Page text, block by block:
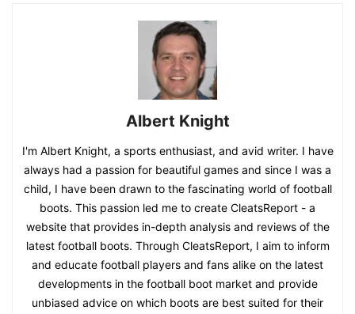
Albert Knight
I'm Albert Knight, a sports enthusiast, and avid writer. I have
always had a passion for beautiful games and since I was a
child, I have been drawn to the fascinating world of football
boots. This passion led me to create CleatsReport - a
website that provides in-depth analysis and reviews of the
latest football boots. Through CleatsReport, I aim to inform
and educate football players and fans alike on the latest
developments in the football boot market and provide
unbiased advice on which boots are best suited for their